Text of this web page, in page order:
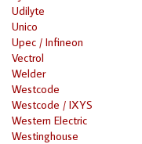
Udilyte
Unico
Upec / Infineon
Vectrol
Welder
Westcode
Westcode / IXYS
Western Electric
Westinghouse